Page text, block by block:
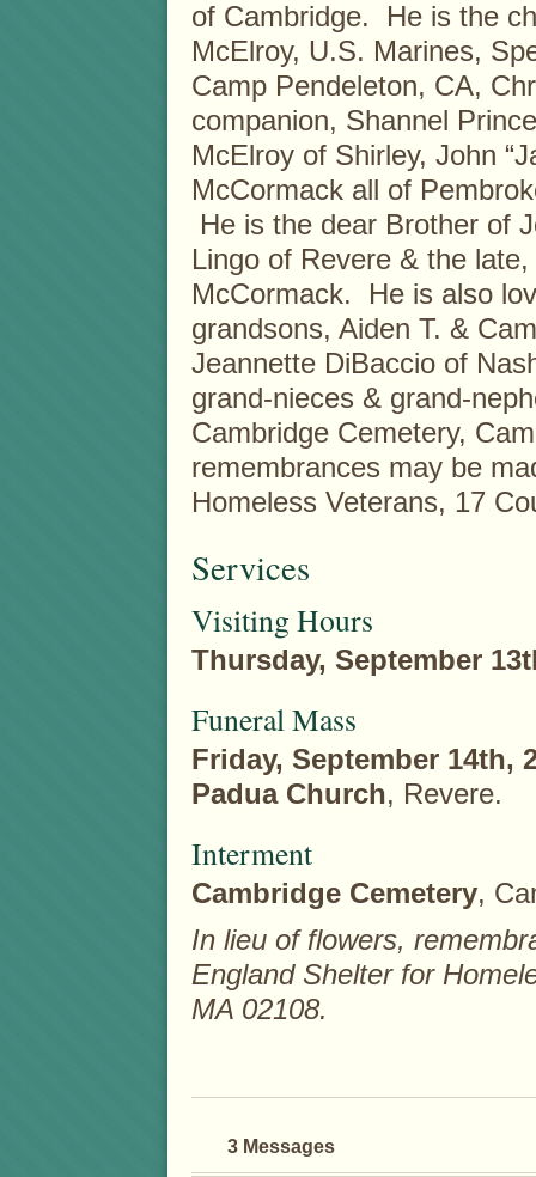
of Cambridge. He is the
McElroy, U.S. Marines,
Camp Pendeleton, CA,
companion, Shannel
McElroy of Shirley, John
McCormack all of
He is the dear Brother of
Lingo of Revere & the
McCormack. He is also
grandsons, Aiden T. &
Jeannette DiBaccio of
grand-nieces & grand-
Cambridge Cemetery,
remembrances may be
Homeless Veterans, 17
Services
Visiting Hours
Thursday, September
Funeral Mass
Friday, September 14th,
Padua Church, Revere.
Interment
Cambridge Cemetery,
In lieu of flowers,
England Shelter for
MA 02108.
3 Messages